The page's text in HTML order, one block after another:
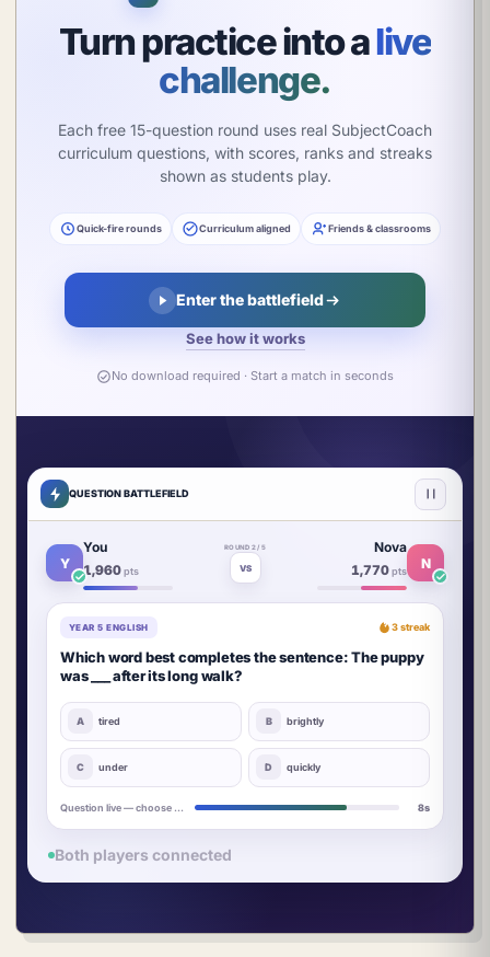
Turn practice into alive
challenge.
Each free 15-question round uses real SubjectCoach
curriculum questions, with scores, ranks and streaks
shown as students play.
Quick-fire rounds Curriculum aligned Friends & classrooms
Enter the battlefield
See how it works
No download required · Start a match in seconds
QUESTION BATTLEFIELD
Y
You
1,960pts
ROUND 2 / 5
VS
Nova
1,770pts N
YEAR 5 ENGLISH 3 streak
Which word best completes the sentence: The puppy
was ___ after its long walk?
A tired B brightly
C under D quickly
Answers locked in 5s
Both players connected